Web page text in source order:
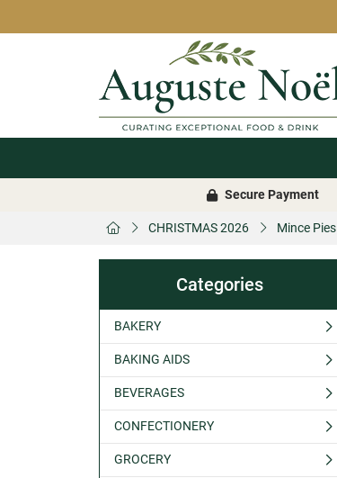
Secure Payment
CHRISTMAS 2026 Mince Pies
Categories
BAKERY
BAKING AIDS
BEVERAGES
CONFECTIONERY
GROCERY